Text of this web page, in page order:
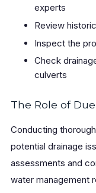
experts
Review
Inspect the
Check
culverts
The Role of
Conducting
potential drainage
assessments and
water management